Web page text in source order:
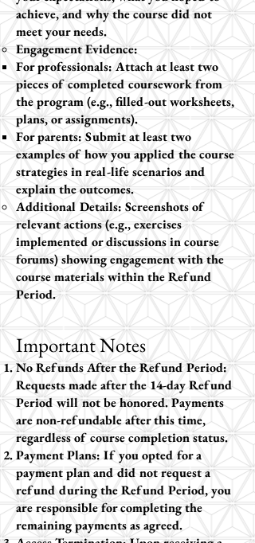
achieve, and why the course did not
meet your needs.
Engagement Evidence:
For professionals: Attach at least two
pieces of completed coursework from
the program (e.g., filled-out worksheets,
plans, or assignments).
For parents: Submit at least two
examples of how you applied the course
strategies in real-life scenarios and
explain the outcomes.
Additional Details: Screenshots of
relevant actions (e.g., exercises
implemented or discussions in course
forums) showing engagement with the
course materials within the Refund
Period.
Important Notes
No Refunds After the Refund Period:
Requests made after the 14-day Refund
Period will not be honored. Payments
are non-refundable after this time,
regardless of course completion status.
Payment Plans: If you opted for a
payment plan and did not request a
refund during the Refund Period, you
are responsible for completing the
remaining payments as agreed.